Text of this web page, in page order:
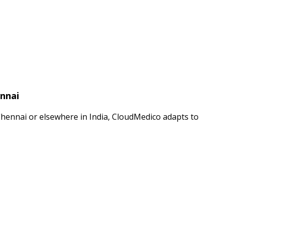
or elsewhere in India, CloudMedico adapts to